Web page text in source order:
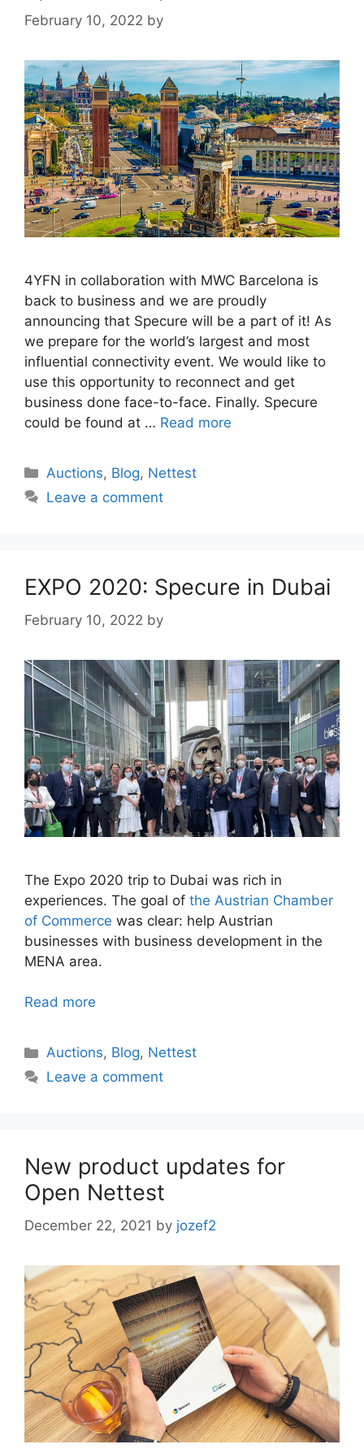
February 10, 2022 by
4YFN in collaboration with MWC Barcelona is
back to business and we are proudly
announcing that Specure will be a part of it! As
we prepare for the world’s largest and most
influential connectivity event. We would like to
use this opportunity to reconnect and get
business done face-to-face. Finally. Specure
could be found at … Read more
Categories
Auctions, Blog, Nettest
Leave a comment
EXPO 2020: Specure in Dubai
February 10, 2022 by
The Expo 2020 trip to Dubai was rich in
experiences. The goal of the Austrian Chamber
of Commerce was clear: help Austrian
businesses with business development in the
MENA area.
Read more
Categories
Auctions, Blog, Nettest
Leave a comment
New product updates for
Open Nettest
December 22, 2021 by jozef2